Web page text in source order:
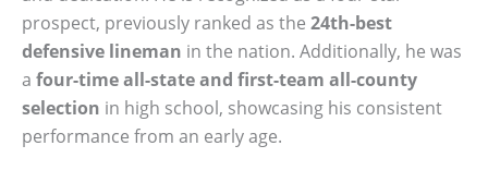
prospect, previously ranked as the 24th-best
defensive lineman in the nation. Additionally, he was
a four-time all-state and first-team all-county
selection in high school, showcasing his consistent
performance from an early age.